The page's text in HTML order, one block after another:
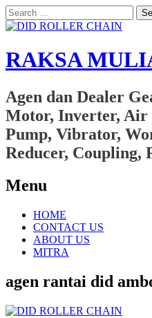
Search
for:
RAKSA
Agen dan Dealer
Motor, Inverter, Air
Pump, Vibrator,
Reducer, Coupling,
Menu
Skip
content
HOME
CONTACT US
ABOUT US
MITRA
agen rantai did